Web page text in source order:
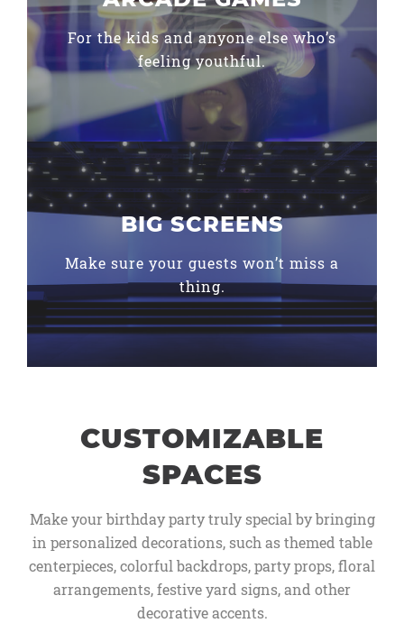
For the kids and anyone else who’s
feeling youthful.
BIG SCREENS
Make sure your guests won’t miss a
thing.
CUSTOMIZABLE
SPACES
Make your birthday party truly special by bringing
in personalized decorations, such as themed table
centerpieces, colorful backdrops, party props, floral
arrangements, festive yard signs, and other
decorative accents.